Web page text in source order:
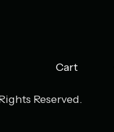
Cart
Reserved.